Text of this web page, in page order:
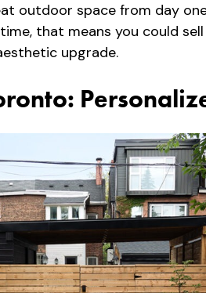
outdoor space from day
that means you could
upgrade.